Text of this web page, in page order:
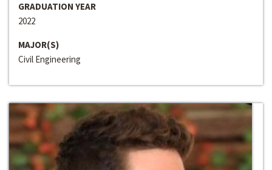
GRADUATION YEAR
2022
MAJOR(S)
Civil Engineering